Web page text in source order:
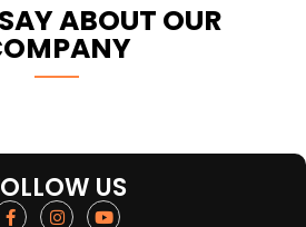
ABOUT OUR
US